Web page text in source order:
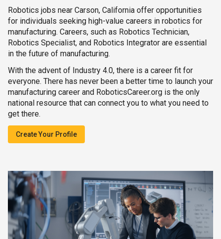
Robotics jobs near Carson, California offer opportunities
for individuals seeking high-value careers in robotics for
manufacturing. Careers, such as Robotics Technician,
Robotics Specialist, and Robotics Integrator are essential
in the future of manufacturing.
With the advent of Industry 4.0, there is a career fit for
everyone. There has never been a better time to launch your
manufacturing career and RoboticsCareer.org is the only
national resource that can connect you to what you need to
get there.
Create Your Profile